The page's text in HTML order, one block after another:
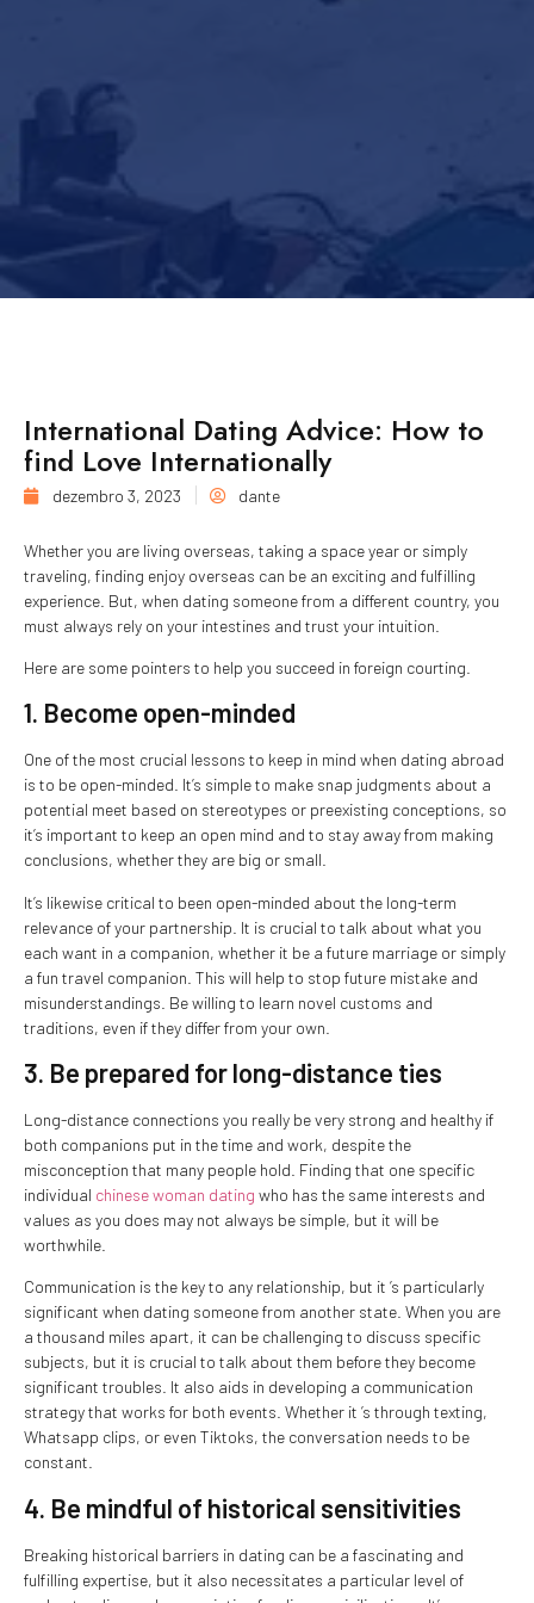
International Dating Advice: How to
find Love Internationally
dezembro 3, 2023 dante
Whether you are living overseas, taking a space year or simply
traveling, finding enjoy overseas can be an exciting and fulfilling
experience. But, when dating someone from a different country, you
must always rely on your intestines and trust your intuition.
Here are some pointers to help you succeed in foreign courting.
1. Become open-minded
One of the most crucial lessons to keep in mind when dating abroad
is to be open-minded. It’s simple to make snap judgments about a
potential meet based on stereotypes or preexisting conceptions, so
it’s important to keep an open mind and to stay away from making
conclusions, whether they are big or small.
It’s likewise critical to been open-minded about the long-term
relevance of your partnership. It is crucial to talk about what you
each want in a companion, whether it be a future marriage or simply
a fun travel companion. This will help to stop future mistake and
misunderstandings. Be willing to learn novel customs and
traditions, even if they differ from your own.
3. Be prepared for long-distance ties
Long-distance connections you really be very strong and healthy if
both companions put in the time and work, despite the
misconception that many people hold. Finding that one specific
individual chinese woman dating who has the same interests and
values as you does may not always be simple, but it will be
worthwhile.
Communication is the key to any relationship, but it ’s particularly
significant when dating someone from another state. When you are
a thousand miles apart, it can be challenging to discuss specific
subjects, but it is crucial to talk about them before they become
significant troubles. It also aids in developing a communication
strategy that works for both events. Whether it ’s through texting,
Whatsapp clips, or even Tiktoks, the conversation needs to be
constant.
4. Be mindful of historical sensitivities
Breaking historical barriers in dating can be a fascinating and
fulfilling expertise, but it also necessitates a particular level of